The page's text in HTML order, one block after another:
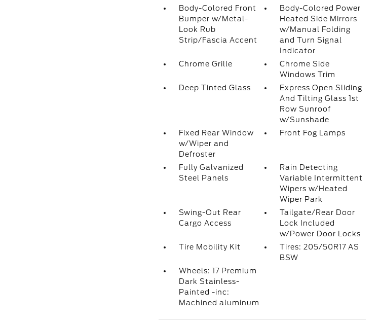
Body-Colored Front
Bumper w/Metal-
Look Rub
Strip/Fascia Accent
Body-Colored Power
Heated Side Mirrors
w/Manual Folding
and Turn Signal
Indicator
Chrome Grille
Chrome Side
Windows Trim
Deep Tinted Glass
Express Open Sliding
And Tilting Glass 1st
Row Sunroof
w/Sunshade
Fixed Rear Window
w/Wiper and
Defroster
Front Fog Lamps
Fully Galvanized
Steel Panels
Rain Detecting
Variable Intermittent
Wipers w/Heated
Wiper Park
Swing-Out Rear
Cargo Access
Tailgate/Rear Door
Lock Included
w/Power Door Locks
Tire Mobility Kit
Tires: 205/50R17 AS
BSW
Wheels: 17 Premium
Dark Stainless-
Painted -inc:
Machined aluminum